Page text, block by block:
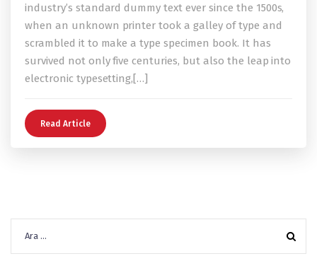
industry’s standard dummy text ever since the 1500s,
when an unknown printer took a galley of type and
scrambled it to make a type specimen book. It has
survived not only five centuries, but also the leap into
electronic typesetting,[…]
Read Article